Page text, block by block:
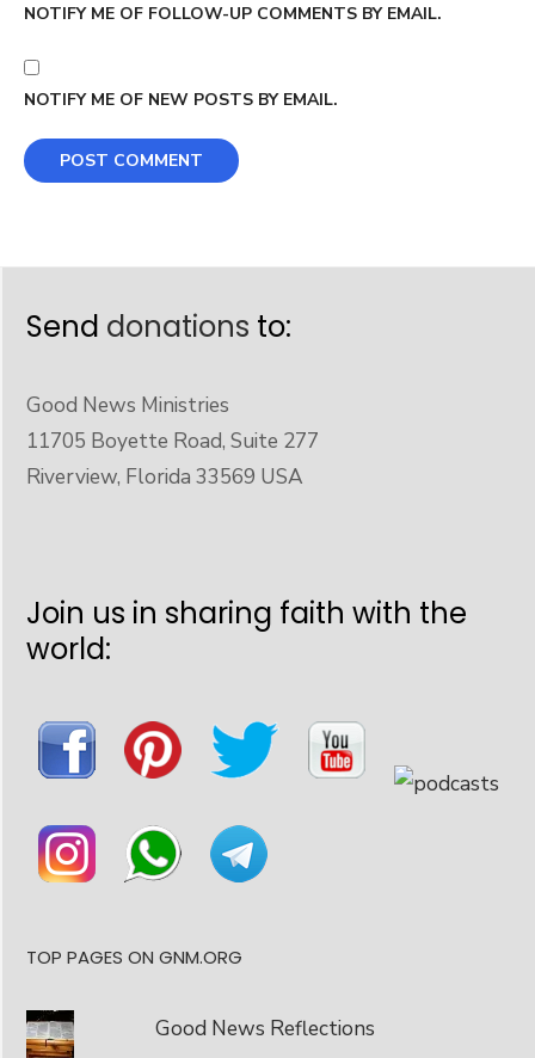
NOTIFY ME OF FOLLOW-UP COMMENTS BY EMAIL.
NOTIFY ME OF NEW POSTS BY EMAIL.
Send donations to:
Good News Ministries
11705 Boyette Road, Suite 277
Riverview, Florida 33569 USA
Join us in sharing faith with the
world:
TOP PAGES ON GNM.ORG
Good News Reflections